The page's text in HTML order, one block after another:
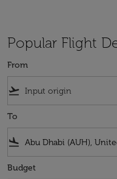
Popular Flight
From
flight_takeoff
To
flight_land
Budget